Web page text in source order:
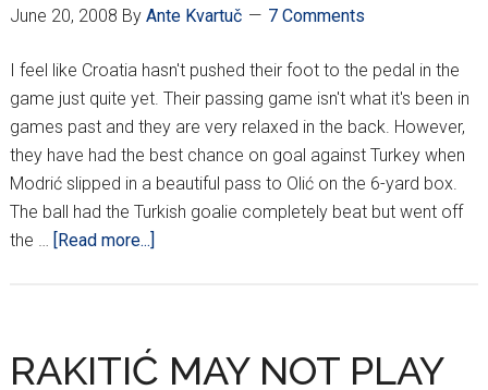
June 20, 2008 By Ante Kvartuč 7 Comments
I feel like Croatia hasn't pushed their foot to the pedal in the
game just quite yet. Their passing game isn't what it's been in
games past and they are very relaxed in the back. However,
they have had the best chance on goal against Turkey when
Modrić slipped in a beautiful pass to Olić on the 6-yard box.
The ball had the Turkish goalie completely beat but went off
the …
[Read more...]
RAKITIĆ MAY NOT PLAY